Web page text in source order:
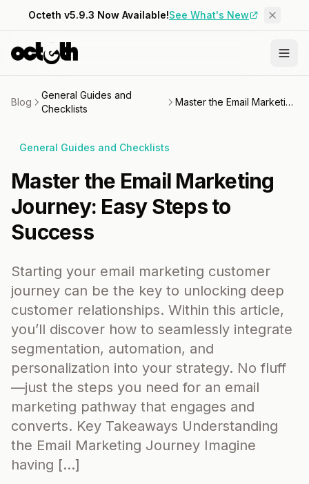
Octeth v5.9.3 Now Available!See What's New
Blog
General Guides and
Checklists
Master the Email Marketing Journey: Easy Steps to Success
General Guides and Checklists
Master the Email Marketing
Journey: Easy Steps to
Success
Starting your email marketing customer
journey can be the key to unlocking deep
customer relationships. Within this article,
you’ll discover how to seamlessly integrate
segmentation, automation, and
personalization into your strategy. No fluff
—just the steps you need for an email
marketing pathway that engages and
converts. Key Takeaways Understanding
the Email Marketing Journey Imagine
having […]